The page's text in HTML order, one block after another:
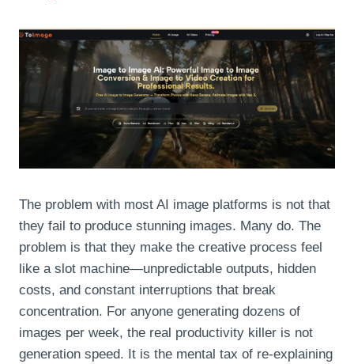
The problem with most AI image platforms is not that
they fail to produce stunning images. Many do. The
problem is that they make the creative process feel
like a slot machine—unpredictable outputs, hidden
costs, and constant interruptions that break
concentration. For anyone generating dozens of
images per week, the real productivity killer is not
generation speed. It is the mental tax of re‑explaining